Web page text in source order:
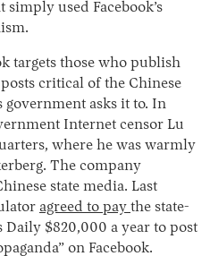
used Facebook’s
targets those who publish
critical of the Chinese
government asks it to. In
Internet censor Lu
where he was warmly
The company
state media. Last
agreed to pay the state-
Daily $820,000 a year to post
on Facebook.